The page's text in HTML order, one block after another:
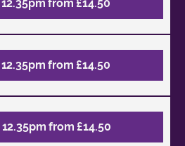
12.35pm from £14.50
12.35pm from £14.50
12.35pm from £14.50